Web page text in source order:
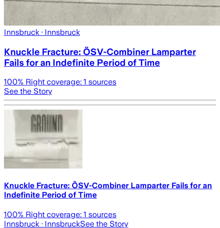
Innsbruck · Innsbruck
Knuckle Fracture: ÖSV-Combiner Lamparter
Fails for an Indefinite Period of Time
100% Right coverage: 1 sources
See the Story
Knuckle Fracture: ÖSV-Combiner Lamparter Fails for an
Indefinite Period of Time
100% Right coverage: 1 sources
Innsbruck · InnsbruckSee the Story